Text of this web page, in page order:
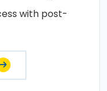
with post-